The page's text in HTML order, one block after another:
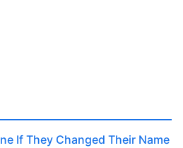
If They Changed Their Name